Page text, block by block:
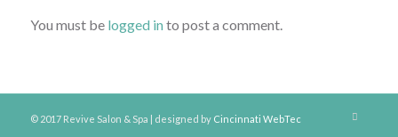
You must be logged into post a comment.
© 2017 Revive Salon & Spa | designed by Cincinnati WebTec